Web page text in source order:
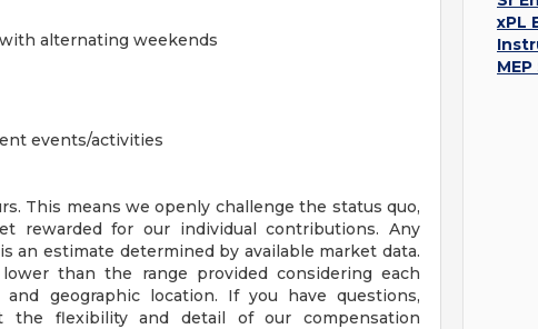
alternating weekends
events/activities
This means we openly challenge the status quo,
rewarded for our individual contributions. Any
an estimate determined by available market data.
than the range provided considering each
geographic location. If you have questions,
the flexibility and detail of our compensation
xPL